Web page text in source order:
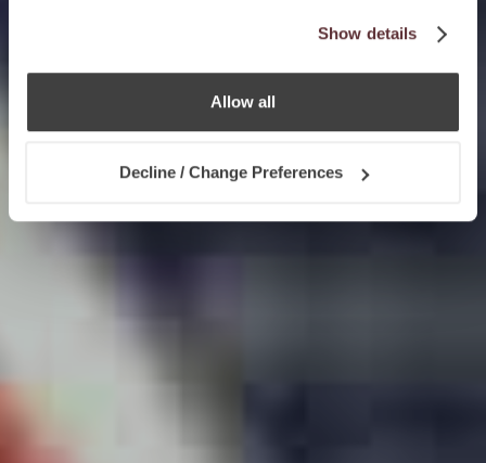
Show details
Allow all
Decline / Change Preferences